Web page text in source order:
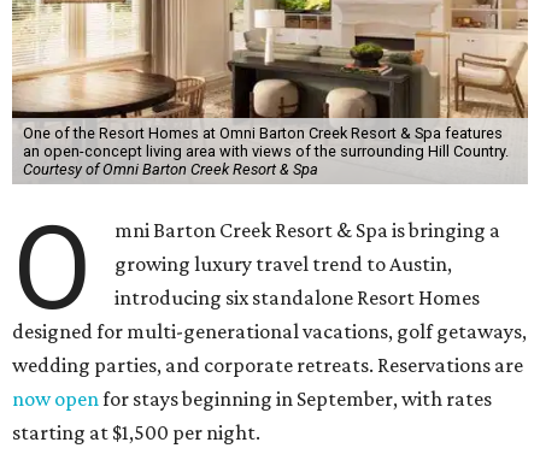
One of the Resort Homes at Omni Barton Creek Resort & Spa features
an open-concept living area with views of the surrounding Hill Country.
Courtesy of Omni Barton Creek Resort & Spa
O
mni Barton Creek Resort & Spa is bringing a
growing luxury travel trend to Austin,
introducing six standalone Resort Homes
designed for multi-generational vacations, golf getaways,
wedding parties, and corporate retreats. Reservations are
now openfor stays beginning in September, with rates
starting at $1,500 per night.